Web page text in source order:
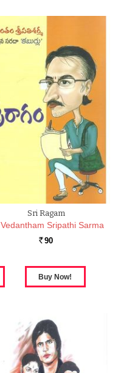
Sri Ragam
Vedantham Sripathi Sarma
Rs. 90